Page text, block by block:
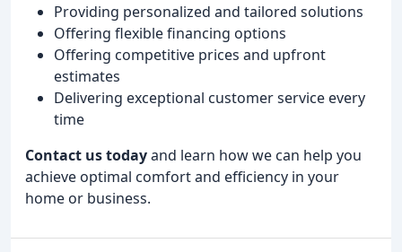
Providing personalized and tailored solutions
Offering flexible financing options
Offering competitive prices and upfront
estimates
Delivering exceptional customer service every
time
Contact us todayand learn how we can help you
achieve optimal comfort and efficiency in your
home or business.